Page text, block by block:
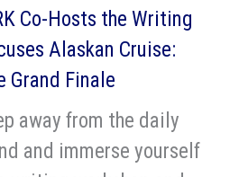
Co-Hosts the Writing
Alaskan Cruise:
Grand Finale
away from the daily
and immerse yourself